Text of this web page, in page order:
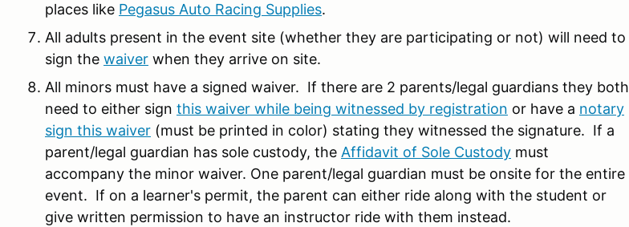
places like Pegasus Auto Racing Supplies.
All adults present in the event site (whether they are participating or not) will need to
sign the waiver when they arrive on site.
All minors must have a signed waiver. If there are 2 parents/legal guardians they both
need to either sign this waiver while being witnessed by registration or have a notary
sign this waiver (must be printed in color) stating they witnessed the signature. If a
parent/legal guardian has sole custody, the Affidavit of Sole Custody must
accompany the minor waiver. One parent/legal guardian must be onsite for the entire
event. If on a learner's permit, the parent can either ride along with the student or
give written permission to have an instructor ride with them instead.